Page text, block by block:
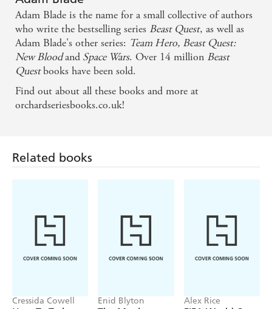
Adam Blade is the name for a small collective of authors
who write the bestselling series Beast Quest, as well as
Adam Blade's other series: Team Hero, Beast Quest:
New Bloodand Space Wars. Over 14 million Beast
Questbooks have been sold.
Find out about all these books and more at
orchardseriesbooks.co.uk!
Related books
Cressida Cowell Enid Blyton Alex Rice